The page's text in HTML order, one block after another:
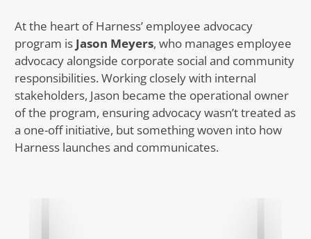
At the heart of Harness’ employee advocacy
program is Jason Meyers, who manages employee
advocacy alongside corporate social and community
responsibilities. Working closely with internal
stakeholders, Jason became the operational owner
of the program, ensuring advocacy wasn’t treated as
a one-off initiative, but something woven into how
Harness launches and communicates.